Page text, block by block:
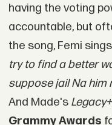
having the voting
accountable, but
the song, Femi sings
try to find a better
suppose jail Na him
And Made's Legacy+
Grammy Awards